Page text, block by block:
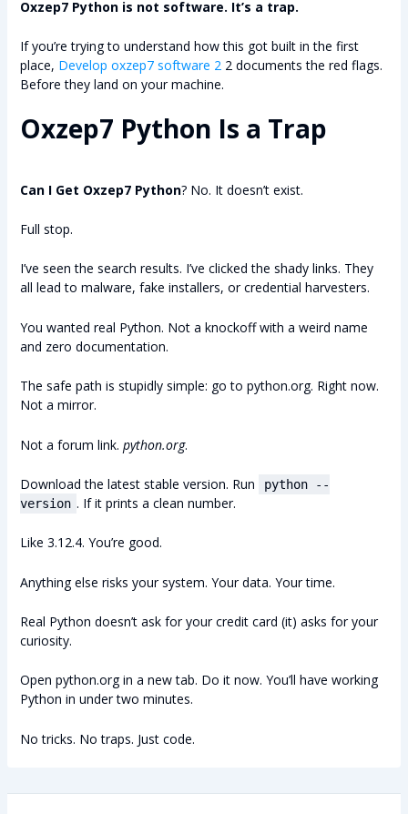
Oxzep7 Python is not software. It’s a trap.
If you’re trying to understand how this got built in the first
place, Develop oxzep7 software 22 documents the red flags.
Before they land on your machine.
Oxzep7 Python Is a Trap
Can I Get Oxzep7 Python? No. It doesn’t exist.
Full stop.
I’ve seen the search results. I’ve clicked the shady links. They
all lead to malware, fake installers, or credential harvesters.
You wanted real Python. Not a knockoff with a weird name
and zero documentation.
The safe path is stupidly simple: go to python.org. Right now.
Not a mirror.
Not a forum link. python.org.
Download the latest stable version. Run
python --
version . If it prints a clean number.
Like 3.12.4. You’re good.
Anything else risks your system. Your data. Your time.
Real Python doesn’t ask for your credit card (it) asks for your
curiosity.
Open python.org in a new tab. Do it now. You’ll have working
Python in under two minutes.
No tricks. No traps. Just code.